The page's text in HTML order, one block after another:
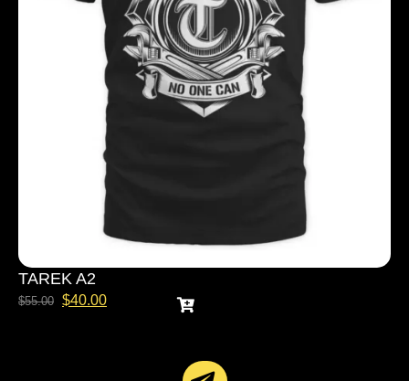
TAREK A2
$55.00 $40.00